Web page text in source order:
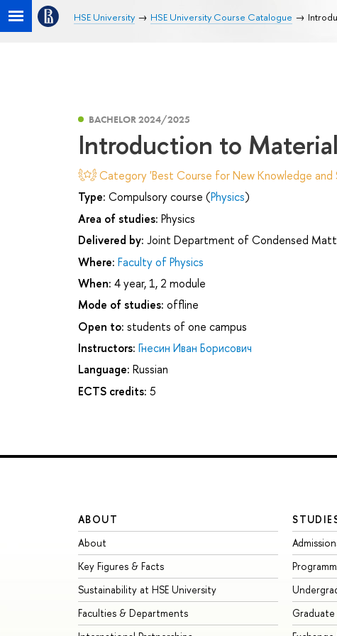
HSE University HSE University Course Catalogue
BACHELOR 2024/2025
Introduction to
Category 'Best Course for New Knowledge and
Type: Compulsory course (Physics)
Area of studies: Physics
Delivered by: Joint Department of Condensed
Where: Faculty of Physics
When: 4 year, 1, 2 module
Mode of studies: offline
Open to: students of one campus
Instructors: Гнесин Иван Борисович
Language: Russian
ECTS credits: 5
ABOUT
About
Key Figures & Facts
Sustainability at HSE University
Faculties & Departments
Graduate